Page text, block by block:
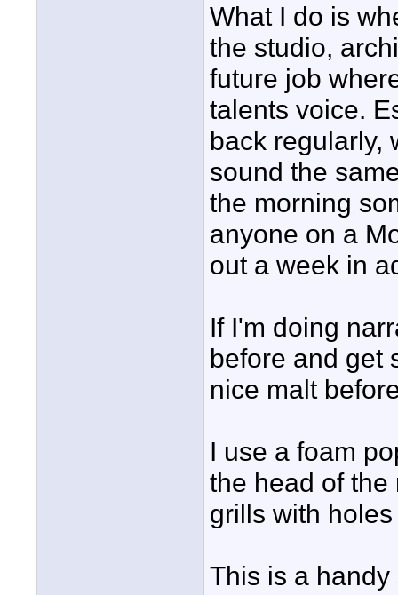
What I do is
the studio,
future job
talents voice.
back regularly,
sound the
the morning
anyone on a
out a week in
If I'm doing
before and get
nice malt
I use a foam
the head of the
grills with
This is a